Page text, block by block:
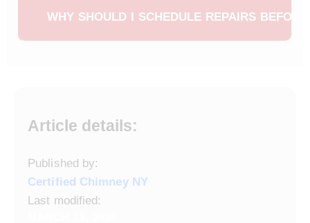
chimney rebuilds later. Early repairs also reduce the
WHY SHOULD I SCHEDULE REPAIRS
your chimney is fully ready before colder weather
Article details:
Published by:
Certified Chimney NY
Last modified: